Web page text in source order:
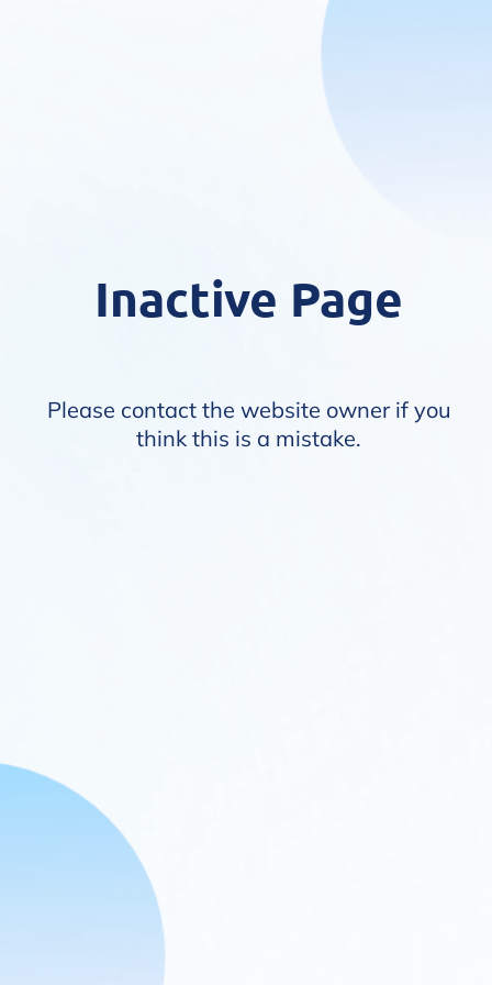
Inactive Page
Please contact the website owner if you
think this is a mistake.